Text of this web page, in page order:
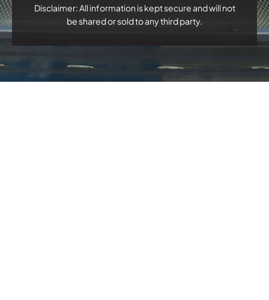
Disclaimer: All information is kept secure and will not
be shared or sold to any third party.